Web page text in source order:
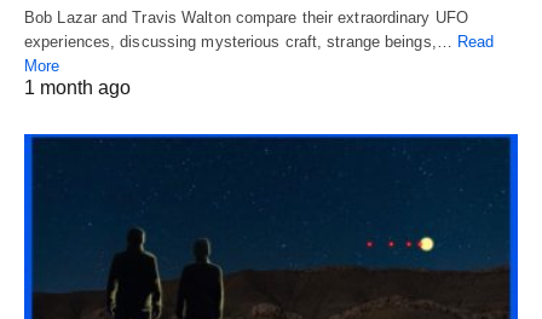
Bob Lazar and Travis Walton compare their extraordinary UFO
experiences, discussing mysterious craft, strange beings,…
Read
More
1 month ago